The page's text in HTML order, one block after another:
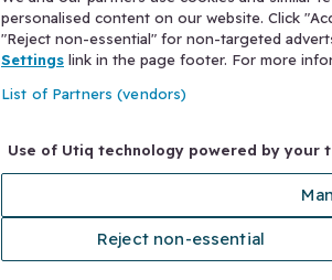
personalised content on our website. Click
"Reject non-essential" for non-targeted
Settings link in the page footer. For more
List of Partners (vendors)
Use of Utiq technology powered by your
Reject non-essential